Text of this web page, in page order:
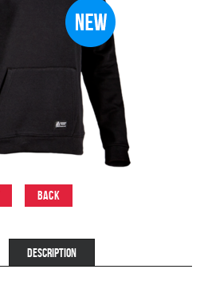
Back
DESCRIPTION